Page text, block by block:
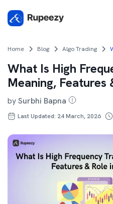
Home Blog Algo Trading
What Is High
Meaning, Features
bySurbhi Bapna
Last Updated: 24 March, 2026